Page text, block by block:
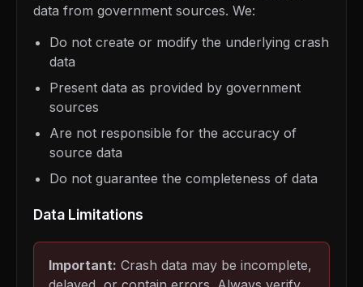
data from government sources. We:
Do not create or modify the underlying crash
data
Present data as provided by government
sources
Are not responsible for the accuracy of
source data
Do not guarantee the completeness of data
Data Limitations
Important: Crash data may be incomplete,